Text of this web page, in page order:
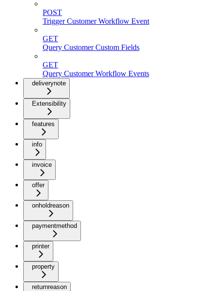
POST
Trigger Customer Workflow Event
GET
Query Customer Custom Fields
GET
Query Customer Workflow Events
deliverynote
Extensibility
features
info
invoice
offer
onholdreason
paymentmethod
printer
property
returnreason